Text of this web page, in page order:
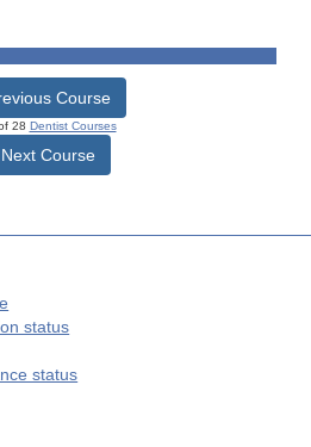
Course
28 Dentist Courses
Next Course
status
status